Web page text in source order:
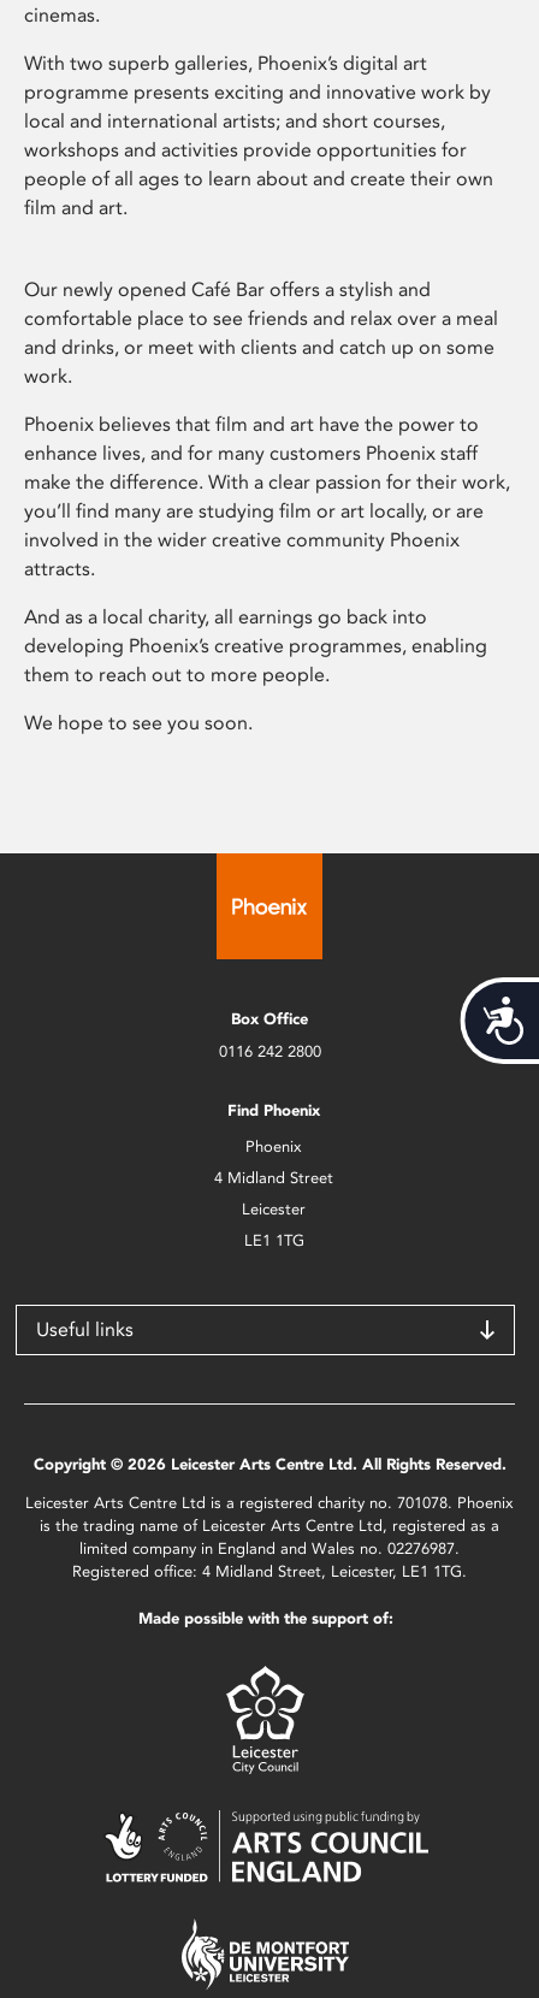
cinemas.
With two superb galleries, Phoenix’s digital art
programme presents exciting and innovative work by
local and international artists; and short courses,
workshops and activities provide opportunities for
people of all ages to learn about and create their own
film and art.
Our newly opened Café Bar offers a stylish and
comfortable place to see friends and relax over a meal
and drinks, or meet with clients and catch up on some
work.
Phoenix believes that film and art have the power to
enhance lives, and for many customers Phoenix staff
make the difference. With a clear passion for their work,
you’ll find many are studying film or art locally, or are
involved in the wider creative community Phoenix
attracts.
And as a local charity, all earnings go back into
developing Phoenix’s creative programmes, enabling
them to reach out to more people.
We hope to see you soon.
Box Office
0116 242 2800
Find Phoenix
Phoenix
4 Midland Street
Leicester
LE1 1TG
Useful links
Copyright © 2026 Leicester Arts Centre Ltd. All Rights Reserved.
Leicester Arts Centre Ltd is a registered charity no. 701078. Phoenix
is the trading name of Leicester Arts Centre Ltd, registered as a
limited company in England and Wales no. 02276987.
Registered office: 4 Midland Street, Leicester, LE1 1TG.
Made possible with the support of: